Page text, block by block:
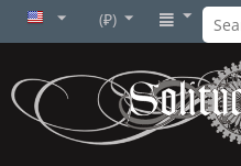
(₽)